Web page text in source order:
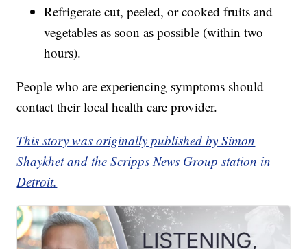
Refrigerate cut, peeled, or cooked fruits and
vegetables as soon as possible (within two
hours).
People who are experiencing symptoms should
contact their local health care provider.
This story was originally published by Simon
Shaykhet and the Scripps News Group station in
Detroit.